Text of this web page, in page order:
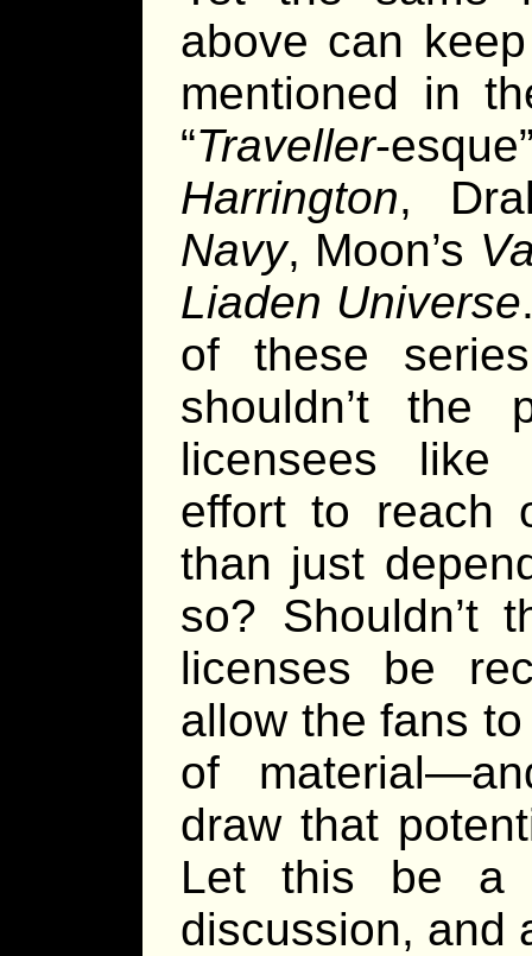
above can
mentioned in
“Traveller-
Harrington,
Navy, Moon’s
Liaden Universe
of these
shouldn’t the
licensees like
effort to reach
than just
so? Shouldn’t
licenses be
allow the fans
of
draw that
Let this be a
discussion, and